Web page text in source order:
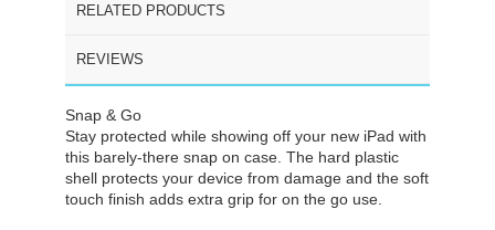
RELATED PRODUCTS
REVIEWS
Snap & Go
Stay protected while showing off your new iPad with
this barely-there snap on case. The hard plastic
shell protects your device from damage and the soft
touch finish adds extra grip for on the go use.